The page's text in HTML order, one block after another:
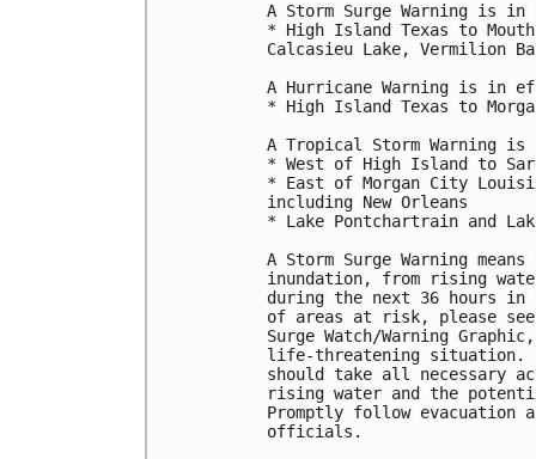
A Storm Surge Warning is
* High Island Texas to
Calcasieu Lake, Vermilion
A Hurricane Warning is in
* High Island Texas to
A Tropical Storm Warning
* West of High Island to
* East of Morgan City
including New Orleans
* Lake Pontchartrain and
A Storm Surge Warning
inundation, from rising
during the next 36 hours
of areas at risk, please see
Surge Watch/Warning
life-threatening situation.
should take all necessary
rising water and the
Promptly follow evacuation
officials.